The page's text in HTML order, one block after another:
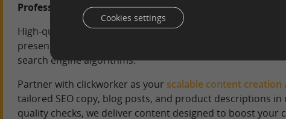
Professional Text Agency Services for Your Digital
High-quality content is the backbone of any SEO and
present complex topics clearly, maintain a consistent
search engine algorithms.
Partner with clickworker as your scalable content creation
tailored SEO copy, blog posts, and product descriptions
quality checks, we deliver content designed to boost your
Cookies settings